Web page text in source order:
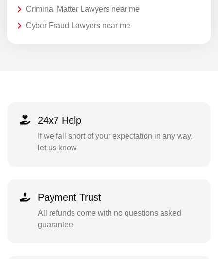
Criminal Matter Lawyers near me
Cyber Fraud Lawyers near me
24x7 Help
If we fall short of your expectation in any way,
let us know
Payment Trust
All refunds come with no questions asked
guarantee